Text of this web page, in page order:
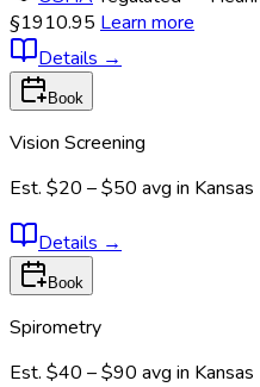
§1910.95 Learn more
Details →
Book
Vision Screening
Est. $20 – $50 avg in Kansas
Details →
Book
Spirometry
Est. $40 – $90 avg in Kansas